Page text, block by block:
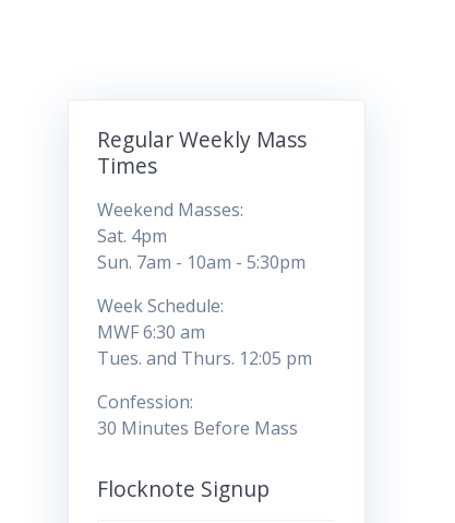
Regular Weekly Mass
Times
Weekend Masses:
Sat. 4pm
Sun. 7am - 10am - 5:30pm
Week Schedule:
MWF 6:30 am
Tues. and Thurs. 12:05 pm
Confession:
30 Minutes Before Mass
Flocknote Signup